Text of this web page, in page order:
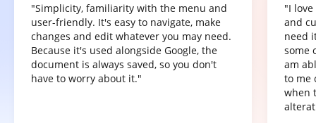
"Simplicity, familiarity with the menu and
user-friendly. It's easy to navigate, make
changes and edit whatever you may need.
Because it's used alongside Google, the
document is always saved, so you don't
have to worry about it."
"I
and
need
some
am
to me
when